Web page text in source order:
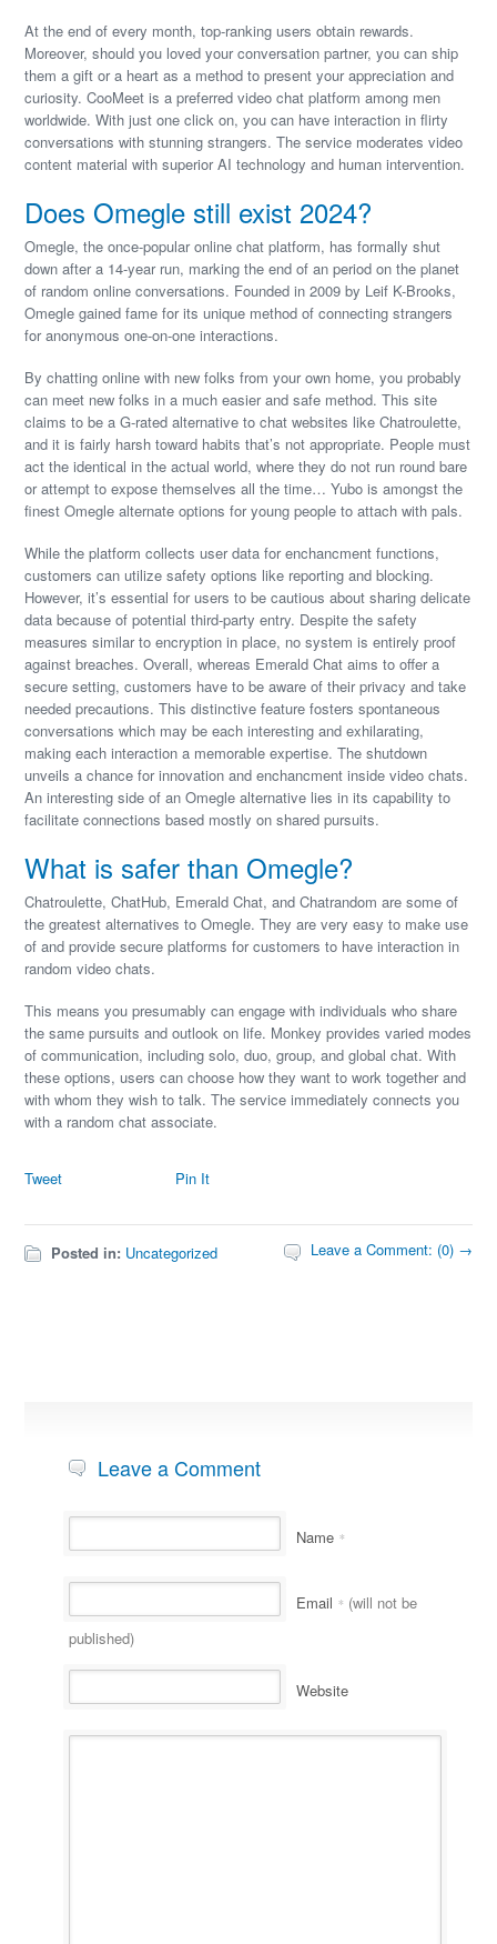
At the end of every month, top-ranking users obtain rewards.
Moreover, should you loved your conversation partner, you can ship
them a gift or a heart as a method to present your appreciation and
curiosity. CooMeet is a preferred video chat platform among men
worldwide. With just one click on, you can have interaction in flirty
conversations with stunning strangers. The service moderates video
content material with superior AI technology and human intervention.
Does Omegle still exist 2024?
Omegle, the once-popular online chat platform, has formally shut
down after a 14-year run, marking the end of an period on the planet
of random online conversations. Founded in 2009 by Leif K-Brooks,
Omegle gained fame for its unique method of connecting strangers
for anonymous one-on-one interactions.
By chatting online with new folks from your own home, you probably
can meet new folks in a much easier and safe method. This site
claims to be a G-rated alternative to chat websites like Chatroulette,
and it is fairly harsh toward habits that’s not appropriate. People must
act the identical in the actual world, where they do not run round bare
or attempt to expose themselves all the time… Yubo is amongst the
finest Omegle alternate options for young people to attach with pals.
While the platform collects user data for enchancment functions,
customers can utilize safety options like reporting and blocking.
However, it’s essential for users to be cautious about sharing delicate
data because of potential third-party entry. Despite the safety
measures similar to encryption in place, no system is entirely proof
against breaches. Overall, whereas Emerald Chat aims to offer a
secure setting, customers have to be aware of their privacy and take
needed precautions. This distinctive feature fosters spontaneous
conversations which may be each interesting and exhilarating,
making each interaction a memorable expertise. The shutdown
unveils a chance for innovation and enchancment inside video chats.
An interesting side of an Omegle alternative lies in its capability to
facilitate connections based mostly on shared pursuits.
What is safer than Omegle?
Chatroulette, ChatHub, Emerald Chat, and Chatrandom are some of
the greatest alternatives to Omegle. They are very easy to make use
of and provide secure platforms for customers to have interaction in
random video chats.
This means you presumably can engage with individuals who share
the same pursuits and outlook on life. Monkey provides varied modes
of communication, including solo, duo, group, and global chat. With
these options, users can choose how they want to work together and
with whom they wish to talk. The service immediately connects you
with a random chat associate.
Tweet Pin It
Posted in: Uncategorized Leave a Comment: (0) →
Leave a Comment
Name *
Email * (will not be
published)
Website